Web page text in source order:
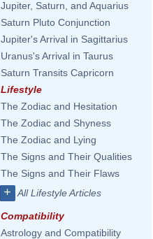
Jupiter, Saturn, and Aquarius
Saturn Pluto Conjunction
Jupiter's Arrival in Sagittarius
Uranus's Arrival in Taurus
Saturn Transits Capricorn
Lifestyle
The Zodiac and Hesitation
The Zodiac and Shyness
The Zodiac and Lying
The Signs and Their Qualities
The Signs and Their Flaws
+ All Lifestyle Articles
Compatibility
Astrology and Compatibility